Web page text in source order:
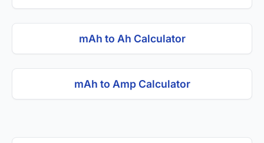
mAh to Ah Calculator
mAh to Amp Calculator